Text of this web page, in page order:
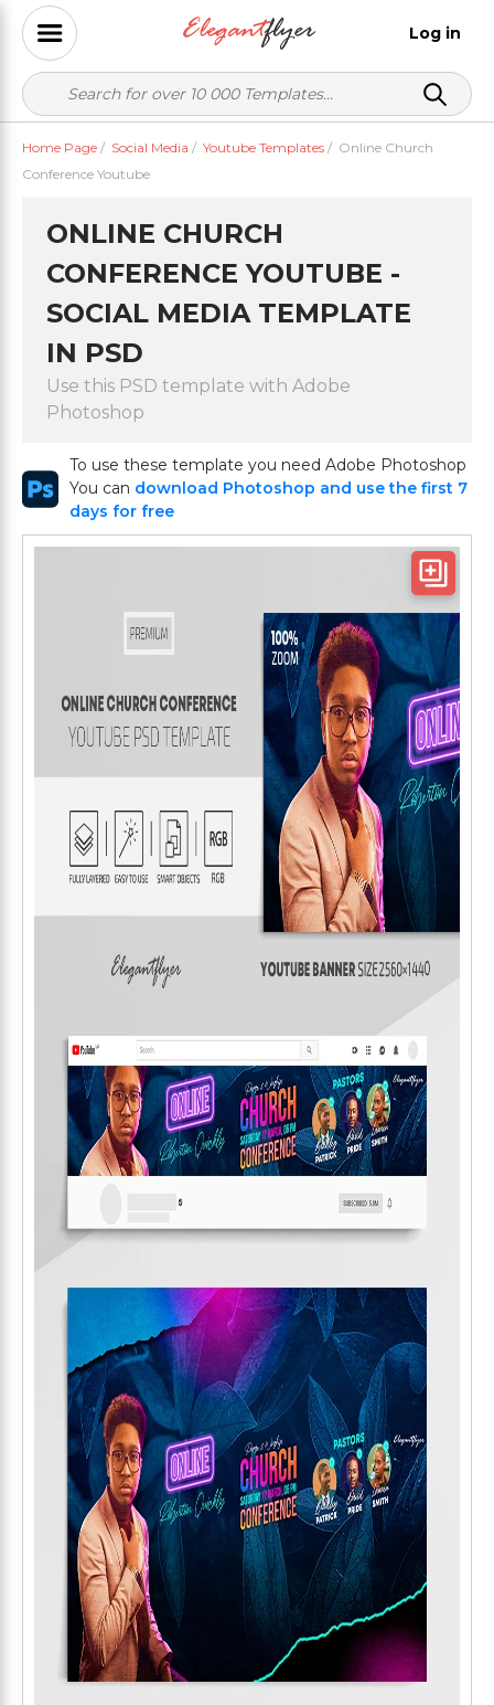
Log in
Home Page / Social Media / Youtube Templates / Online Church
Conference Youtube
ONLINE CHURCH
CONFERENCE YOUTUBE -
SOCIAL MEDIA TEMPLATE
IN PSD
Use this PSD template with Adobe
Photoshop
To use these template you need Adobe Photoshop
You can download Photoshop and use the first 7
days for free